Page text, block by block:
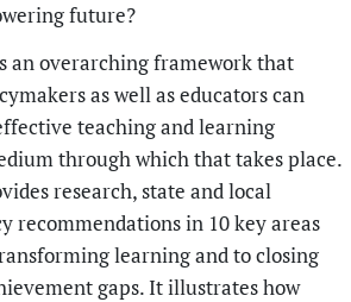
future?
an overarching framework that
as well as educators can
teaching and learning
through which that takes place.
research, state and local
recommendations in 10 key areas
learning and to closing
gaps. It illustrates how